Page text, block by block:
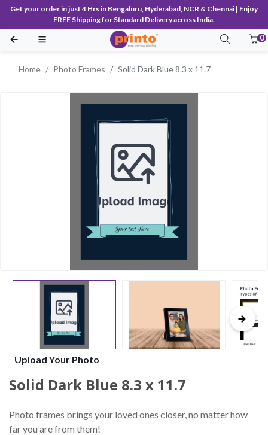
Get your order in just 4 Hrs in Bengaluru, Hyderabad, NCR & Chennai | Enjoy
FREE Shipping for Standard Delivery across India.
0
Home Photo Frames Solid Dark Blue 8.3 x 11.7
Upload Your Photo
Solid Dark Blue 8.3 x 11.7
Photo frames brings your loved ones closer, no matter how
far you are from them!